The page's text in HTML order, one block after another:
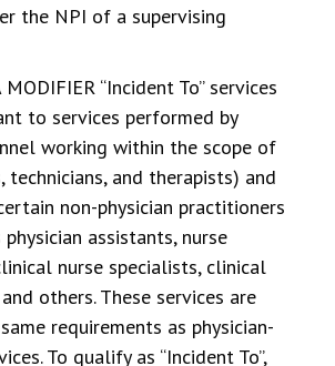
the NPI of a supervising
MODIFIER “Incident To” services
to services performed by
working within the scope of
technicians, and therapists) and
non-physician practitioners
physician assistants, nurse
nurse specialists, clinical
others. These services are
requirements as physician-
To qualify as “Incident To”,